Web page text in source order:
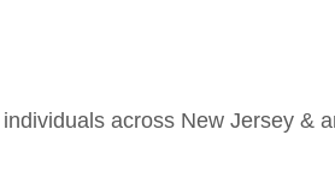
across New Jersey &